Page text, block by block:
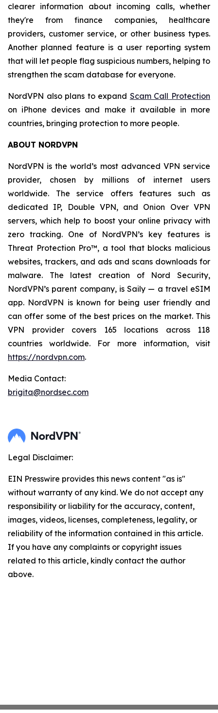
clearer information about incoming calls, whether
they're from finance companies, healthcare
providers, customer service, or other business types.
Another planned feature is a user reporting system
that will let people flag suspicious numbers, helping to
strengthen the scam database for everyone.
NordVPN also plans to expand Scam Call Protection
on iPhone devices and make it available in more
countries, bringing protection to more people.
ABOUT NORDVPN
NordVPN is the world’s most advanced VPN service
provider, chosen by millions of internet users
worldwide. The service offers features such as
dedicated IP, Double VPN, and Onion Over VPN
servers, which help to boost your online privacy with
zero tracking. One of NordVPN’s key features is
Threat Protection Pro™, a tool that blocks malicious
websites, trackers, and ads and scans downloads for
malware. The latest creation of Nord Security,
NordVPN’s parent company, is Saily — a travel eSIM
app. NordVPN is known for being user friendly and
can offer some of the best prices on the market. This
VPN provider covers 165 locations across 118
countries worldwide. For more information, visit
https://nordvpn.com.
Media Contact:
brigita@nordsec.com
Legal Disclaimer:
EIN Presswire provides this news content "as is"
without warranty of any kind. We do not accept any
responsibility or liability for the accuracy, content,
images, videos, licenses, completeness, legality, or
reliability of the information contained in this article.
If you have any complaints or copyright issues
related to this article, kindly contact the author
above.